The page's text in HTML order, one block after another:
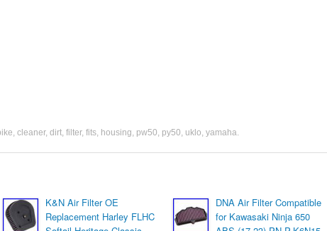
, cleaner, dirt, filter, fits, housing, pw50, py50, uklo, yamaha.
K&N Air Filter OE
Replacement Harley FLHC
DNA Air Filter Compatible
for Kawasaki Ninja 650